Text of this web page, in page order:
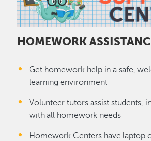
HOMEWORK
Get homework help in a safe,
learning environment
Volunteer tutors assist students,
with all homework needs
Homework Centers have laptop